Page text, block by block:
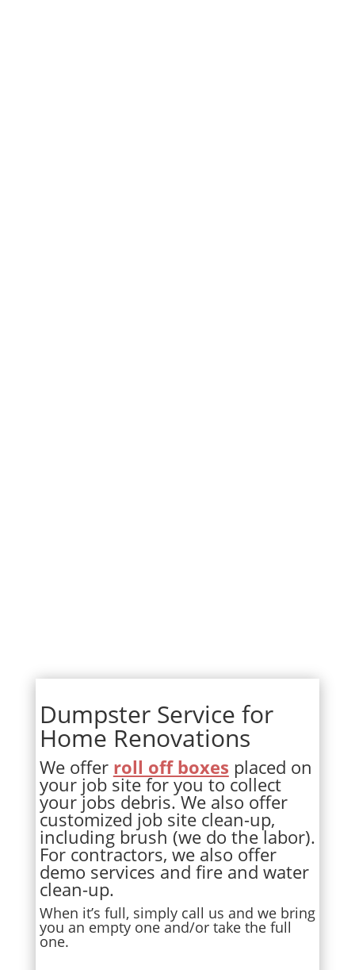
Dumpster Service for
Home Renovations
We offer roll off boxes placed on
your job site for you to collect
your jobs debris. We also offer
customized job site clean-up,
including brush (we do the labor).
For contractors, we also offer
demo services and fire and water
clean-up.
When it’s full, simply call us and we bring
you an empty one and/or take the full
one.